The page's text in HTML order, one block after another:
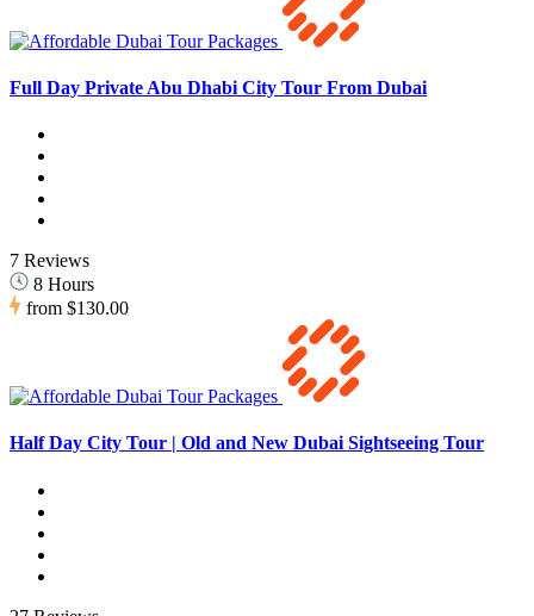
Full Day Private Abu Dhabi City Tour From Dubai
7 Reviews
8 Hours
from $130.00
Half Day City Tour | Old and New Dubai Sightseeing Tour